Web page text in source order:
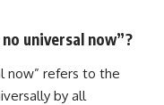
universal now”?
now” refers to the
by all